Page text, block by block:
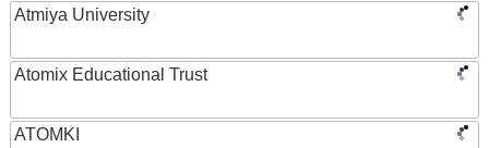
Atmiya University
Atomix Educational Trust
ATOMKI